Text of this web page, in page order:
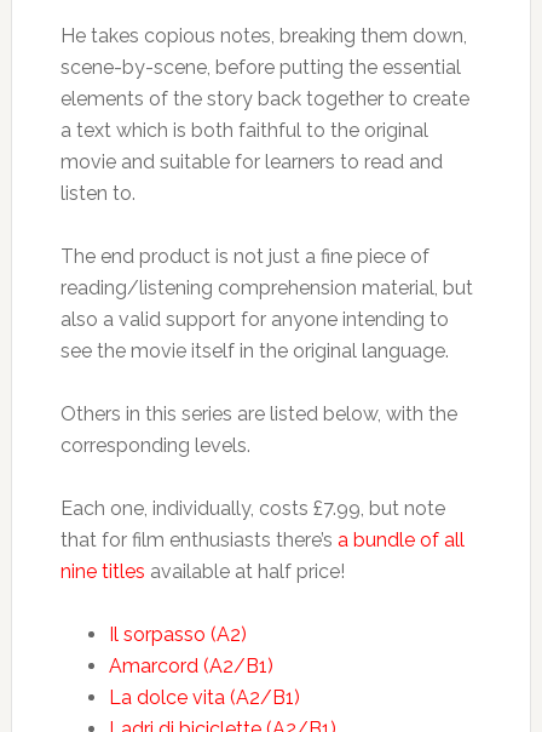
He takes copious notes, breaking them down,
scene-by-scene, before putting the essential
elements of the story back together to create
a text which is both faithful to the original
movie and suitable for learners to read and
listen to.
The end product is not just a fine piece of
reading/listening comprehension material, but
also a valid support for anyone intending to
see the movie itself in the original language.
Others in this series are listed below, with the
corresponding levels.
Each one, individually, costs £7.99, but note
that for film enthusiasts there’s a bundle of all
nine titles available at half price!
Il sorpasso (A2)
Amarcord (A2/B1)
La dolce vita (A2/B1)